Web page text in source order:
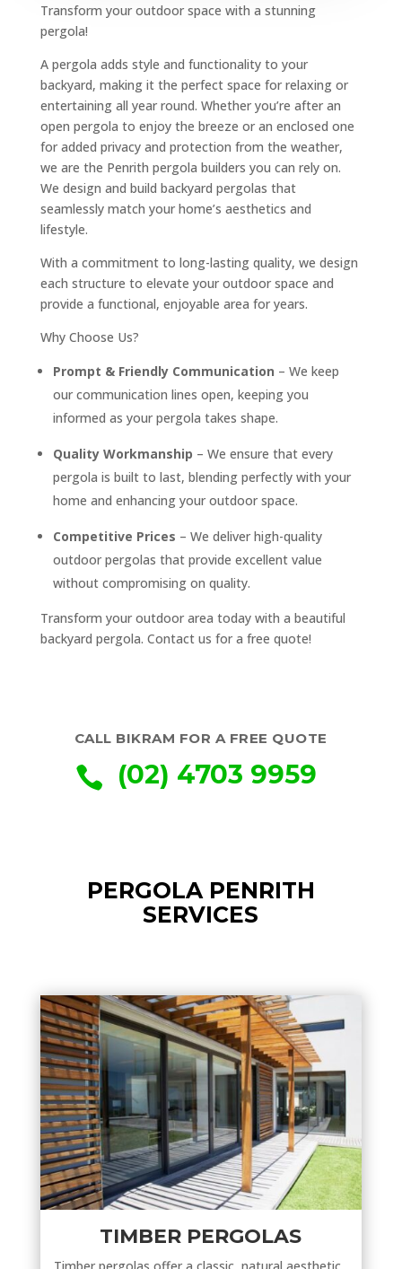
Transform your outdoor space with a stunning
pergola!
A pergola adds style and functionality to your
backyard, making it the perfect space for relaxing or
entertaining all year round. Whether you’re after an
open pergola to enjoy the breeze or an enclosed one
for added privacy and protection from the weather,
we are the Penrith pergola builders you can rely on.
We design and build backyard pergolas that
seamlessly match your home’s aesthetics and
lifestyle.
With a commitment to long-lasting quality, we design
each structure to elevate your outdoor space and
provide a functional, enjoyable area for years.
Why Choose Us?
Prompt & Friendly Communication – We keep
our communication lines open, keeping you
informed as your pergola takes shape.
Quality Workmanship – We ensure that every
pergola is built to last, blending perfectly with your
home and enhancing your outdoor space.
Competitive Prices – We deliver high-quality
outdoor pergolas that provide excellent value
without compromising on quality.
Transform your outdoor area today with a beautiful
backyard pergola. Contact us for a free quote!
CALL BIKRAM FOR A FREE QUOTE
 (02) 4703 9959
PERGOLA PENRITH
SERVICES
TIMBER PERGOLAS